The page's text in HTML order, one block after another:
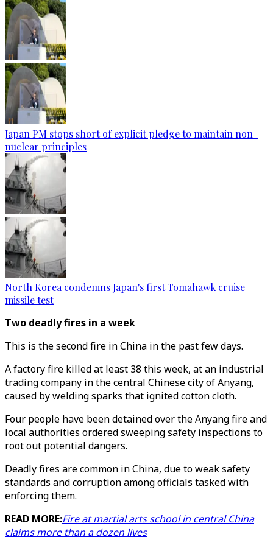
Japan PM stops short of explicit pledge to maintain non-
nuclear principles
North Korea condemns Japan's first Tomahawk cruise
missile test
Two deadly fires in a week
This is the second fire in China in the past few days.
A factory fire killed at least 38 this week, at an industrial
trading company in the central Chinese city of Anyang,
caused by welding sparks that ignited cotton cloth.
Four people have been detained over the Anyang fire and
local authorities ordered sweeping safety inspections to
root out potential dangers.
Deadly fires are common in China, due to weak safety
standards and corruption among officials tasked with
enforcing them.
READ MORE:Fire at martial arts school in central China
claims more than a dozen lives